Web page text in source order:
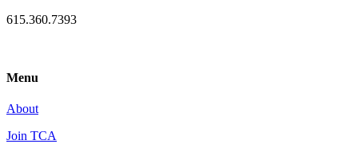
615.360.7393
Menu
About
Join TCA